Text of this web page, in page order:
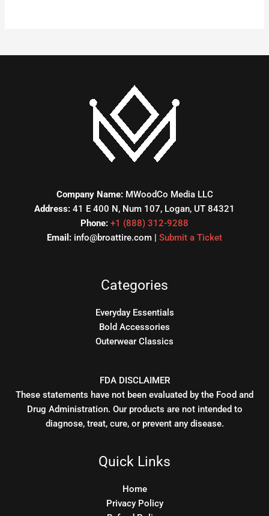
Company Name:MWoodCo Media LLC
Address: 41 E 400 N, Num 107, Logan, UT 84321
Phone: +1 (888) 312-9288
Email: info@broattire.com | Submit a Ticket
Categories
Everyday Essentials
Bold Accessories
Outerwear Classics
FDA DISCLAIMER
These statements have not been evaluated by the Food and
Drug Administration. Our products are not intended to
diagnose, treat, cure, or prevent any disease.
Quick Links
Home
Privacy Policy